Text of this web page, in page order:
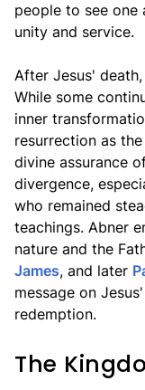
people to see one
unity and service.
After Jesus'
While some
inner
resurrection as
divine assurance
divergence,
who remained
teachings. Abner
nature and the
James, and later
message on
redemption.
The